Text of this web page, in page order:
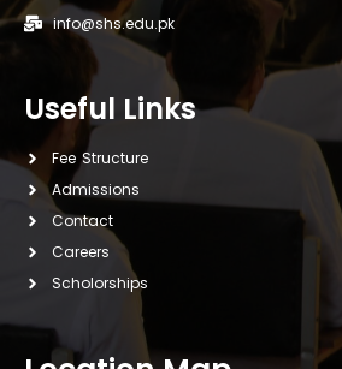
info@shs.edu.pk
Useful Links
Fee Structure
Admissions
Contact
Careers
Scholorships